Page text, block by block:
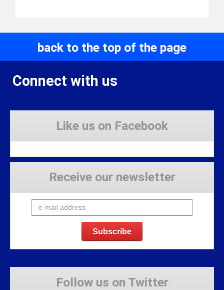
back to the top of the page
Connect with us
Like us on Facebook
Receive our newsletter
Follow us on Twitter